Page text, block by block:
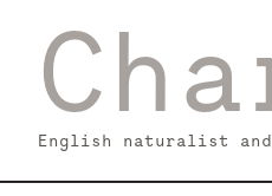
English naturalist